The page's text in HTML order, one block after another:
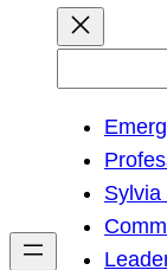
h
Sylvia